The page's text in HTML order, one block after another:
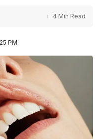
PM
4 Min Read